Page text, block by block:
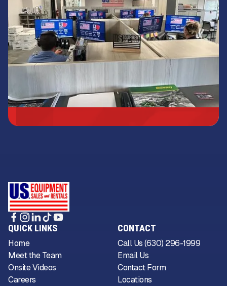
QUICK LINKS
Home
Meet the Team
Onsite Videos
Careers
CONTACT
Call Us (630) 296-1999
Email Us
Contact Form
Locations